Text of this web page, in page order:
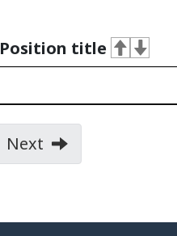
Position title
Next page
of